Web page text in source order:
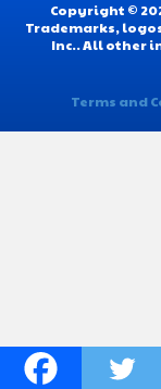
Copyright ©
Trademarks,
Inc.. All other
Terms and